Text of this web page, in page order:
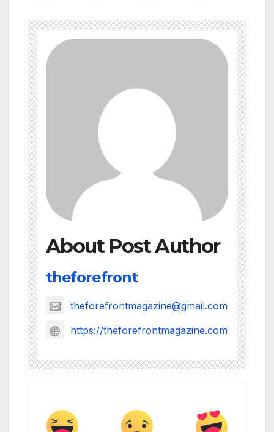
About Post Author
theforefront
theforefrontmagazine@gmail.com
https://theforefrontmagazine.com